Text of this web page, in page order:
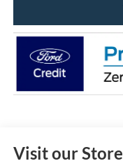
Visit our Store